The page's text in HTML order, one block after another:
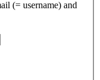
(= username) and